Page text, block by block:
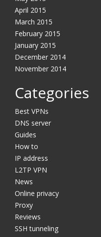
April 2015
March 2015
February 2015
January 2015
December 2014
November 2014
Categories
Best VPNs
DNS server
Guides
How to
IP address
L2TP VPN
News
Online privacy
Proxy
Reviews
SSH tunneling